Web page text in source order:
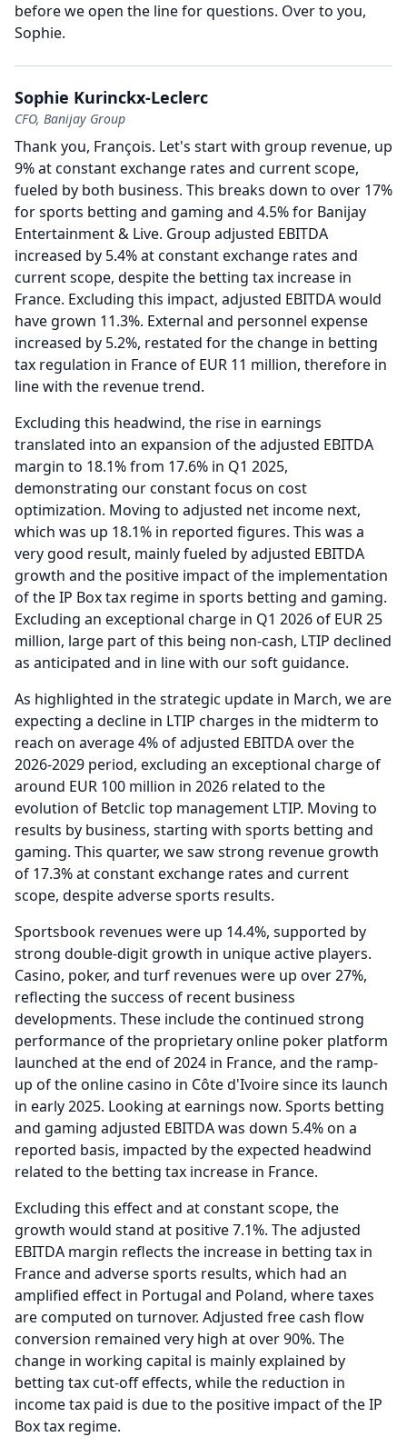
before we open the line for questions. Over to you,
Sophie.
Sophie Kurinckx-Leclerc
CFO, Banijay Group
Thank you, François. Let's start with group revenue, up
9% at constant exchange rates and current scope,
fueled by both business. This breaks down to over 17%
for sports betting and gaming and 4.5% for Banijay
Entertainment & Live. Group adjusted EBITDA
increased by 5.4% at constant exchange rates and
current scope, despite the betting tax increase in
France. Excluding this impact, adjusted EBITDA would
have grown 11.3%. External and personnel expense
increased by 5.2%, restated for the change in betting
tax regulation in France of EUR 11 million, therefore in
line with the revenue trend.
Excluding this headwind, the rise in earnings
translated into an expansion of the adjusted EBITDA
margin to 18.1% from 17.6% in Q1 2025,
demonstrating our constant focus on cost
optimization. Moving to adjusted net income next,
which was up 18.1% in reported figures. This was a
very good result, mainly fueled by adjusted EBITDA
growth and the positive impact of the implementation
of the IP Box tax regime in sports betting and gaming.
Excluding an exceptional charge in Q1 2026 of EUR 25
million, large part of this being non-cash, LTIP declined
as anticipated and in line with our soft guidance.
As highlighted in the strategic update in March, we are
expecting a decline in LTIP charges in the midterm to
reach on average 4% of adjusted EBITDA over the
2026-2029 period, excluding an exceptional charge of
around EUR 100 million in 2026 related to the
evolution of Betclic top management LTIP. Moving to
results by business, starting with sports betting and
gaming. This quarter, we saw strong revenue growth
of 17.3% at constant exchange rates and current
scope, despite adverse sports results.
Sportsbook revenues were up 14.4%, supported by
strong double-digit growth in unique active players.
Casino, poker, and turf revenues were up over 27%,
reflecting the success of recent business
developments. These include the continued strong
performance of the proprietary online poker platform
launched at the end of 2024 in France, and the ramp-
up of the online casino in Côte d'Ivoire since its launch
in early 2025. Looking at earnings now. Sports betting
and gaming adjusted EBITDA was down 5.4% on a
reported basis, impacted by the expected headwind
related to the betting tax increase in France.
Excluding this effect and at constant scope, the
growth would stand at positive 7.1%. The adjusted
EBITDA margin reflects the increase in betting tax in
France and adverse sports results, which had an
amplified effect in Portugal and Poland, where taxes
are computed on turnover. Adjusted free cash flow
conversion remained very high at over 90%. The
change in working capital is mainly explained by
betting tax cut-off effects, while the reduction in
income tax paid is due to the positive impact of the IP
Box tax regime.